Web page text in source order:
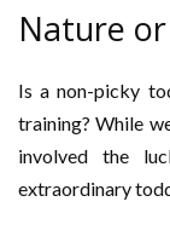
Nature
Is a non-picky
training? While
involved the
extraordinary